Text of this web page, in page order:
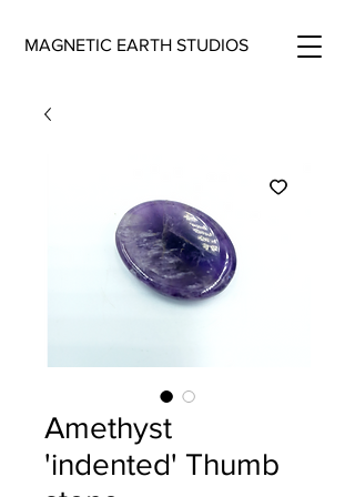
MAGNETIC EARTH STUDIOS
Amethyst
'indented' Thumb